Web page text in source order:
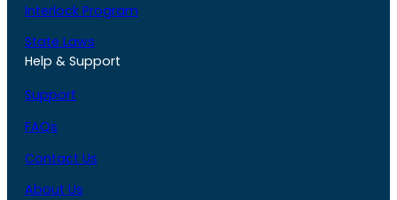
Interlock Program
State Laws
Help & Support
Support
FAQs
Contact Us
About Us